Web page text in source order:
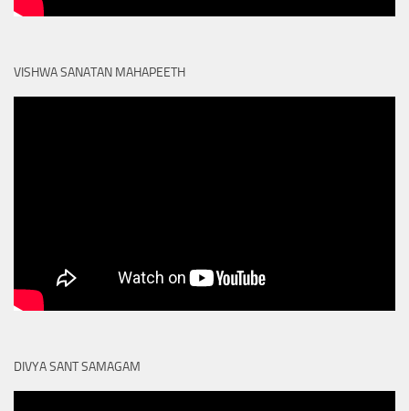
VISHWA SANATAN MAHAPEETH
DIVYA SANT SAMAGAM